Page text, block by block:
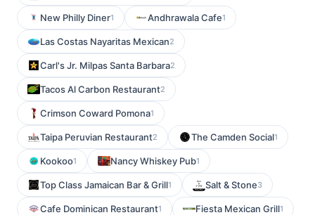
New Philly Diner1 Andhrawala Cafe1
Las Costas Nayaritas Mexican2
Carl's Jr. Milpas Santa Barbara2
Tacos Al Carbon Restaurant2
Crimson Coward Pomona1
Taipa Peruvian Restaurant2 The Camden Social1
Kookoo1 Nancy Whiskey Pub1
Top Class Jamaican Bar & Grill1 Salt & Stone3
Cafe Dominican Restaurant1 Fiesta Mexican Grill1